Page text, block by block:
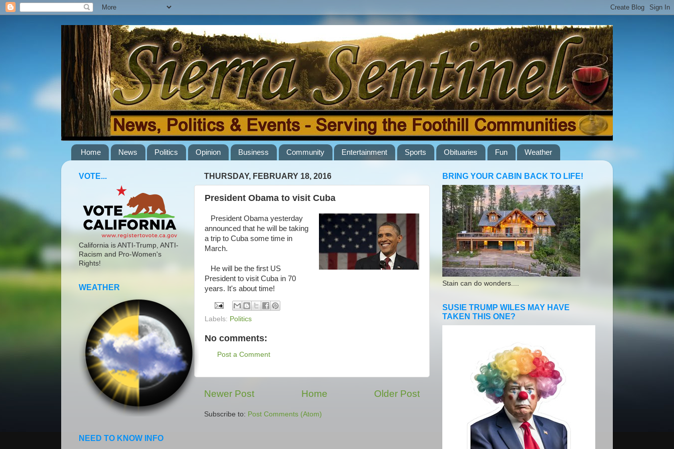
Home News Politics Opinion Business Community Entertainment Sports Obituaries Fun Weather
THURSDAY, FEBRUARY 18, 2016
President Obama to visit Cuba
President Obama yesterday
announced that he will be taking
a trip to Cuba some time in
March.
He will be the first US
President to visit Cuba in 70
years. It's about time!
Labels: Politics
No comments:
Post a Comment
Newer Post Older Post
Home
Subscribe to: Post Comments (Atom)
VOTE...
California is ANTI-Trump, ANTI-
Racism and Pro-Women's
Rights!
WEATHER
NEED TO KNOW INFO
BRING YOUR CABIN BACK TO LIFE!
Stain can do wonders....
SUSIE TRUMP WILES MAY HAVE
TAKEN THIS ONE?